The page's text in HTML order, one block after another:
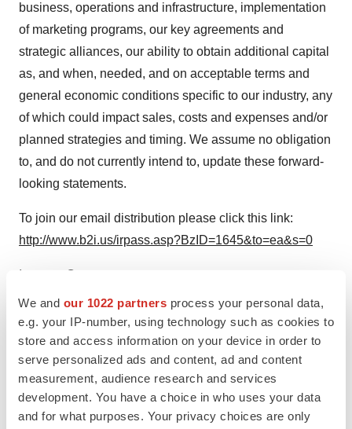
We and our 1022 partners process your personal data,
e.g. your IP-number, using technology such as cookies to
store and access information on your device in order to
serve personalized ads and content, ad and content
measurement, audience research and services
development. You have a choice in who uses your data
and for what purposes. Your privacy choices are only
business, operations and infrastructure, implementation
of marketing programs, our key agreements and
strategic alliances, our ability to obtain additional capital
as, and when, needed, and on acceptable terms and
general economic conditions specific to our industry, any
of which could impact sales, costs and expenses and/or
planned strategies and timing. We assume no obligation
to, and do not currently intend to, update these forward-
looking statements.
To join our email distribution please click this link:
http://www.b2i.us/irpass.asp?BzID=1645&to=ea&s=0
Investor Contact:
Hyden IR
Jeff Stanlis, Partner
(602) 476-1821
jeff@haydenir.com
SOURCE NewCardio, Inc.